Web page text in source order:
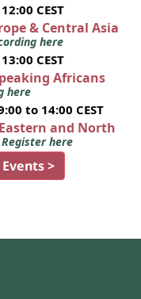
CEST
& Central Asia
here
CEST
Africans
here
to 14:00 CEST
and North
Register here
>